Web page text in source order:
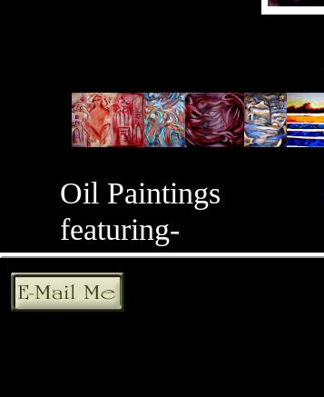
Oil Paintings
featuring-